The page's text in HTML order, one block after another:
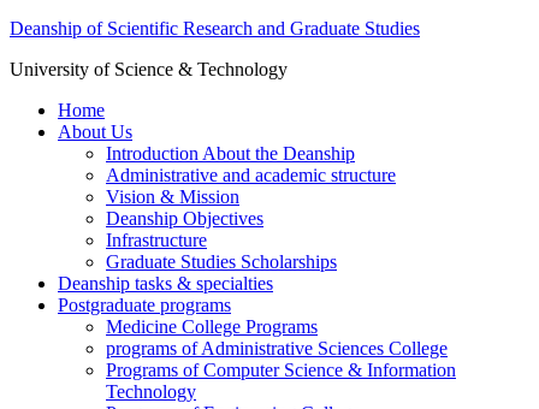
Deanship of Scientific Research and Graduate Studies
University of Science & Technology
Home
About Us
Introduction About the Deanship
Administrative and academic structure
Vision & Mission
Deanship Objectives
Infrastructure
Graduate Studies Scholarships
Deanship tasks & specialties
Postgraduate programs
Medicine College Programs
programs of Administrative Sciences College
Programs of Computer Science & Information
Technology